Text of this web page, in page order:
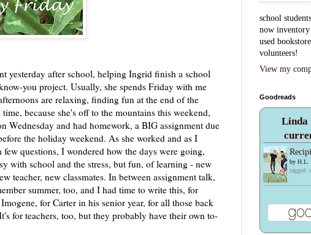
after school, helping Ingrid finish a school
you project. Usually, she spends Friday with me
are relaxing, finding fun at the end of the
because she's off to the mountains this weekend,
Wednesday and had homework, a BIG assignment due
the holiday weekend. As she worked and as I
few questions, I wondered how the days were going,
with school and the stress, but fun, of learning - new
teacher, new classmates. In between assignment talk,
summer, too, and I had time to write this, for
for Carter in his senior year, for all those back
for teachers, too, but they probably have their own to-
school
now inventory
used
volunteers!
View my
Goodreads
Linda
by H.L.
tagged: